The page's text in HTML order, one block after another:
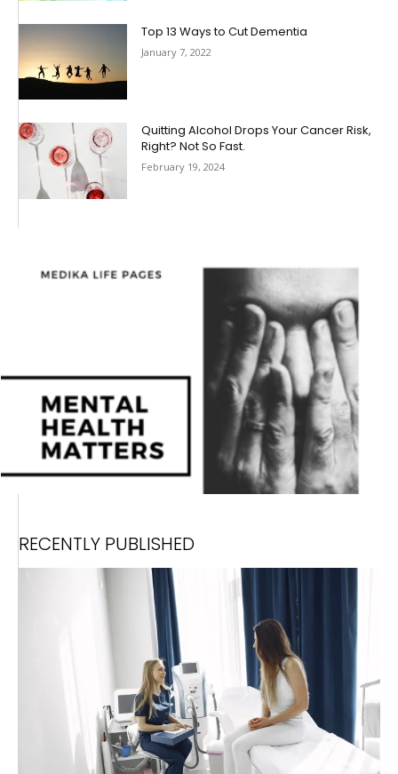
Top 13 Ways to Cut Dementia
January 7, 2022
Quitting Alcohol Drops Your Cancer Risk,
Right? Not So Fast.
February 19, 2024
RECENTLY PUBLISHED